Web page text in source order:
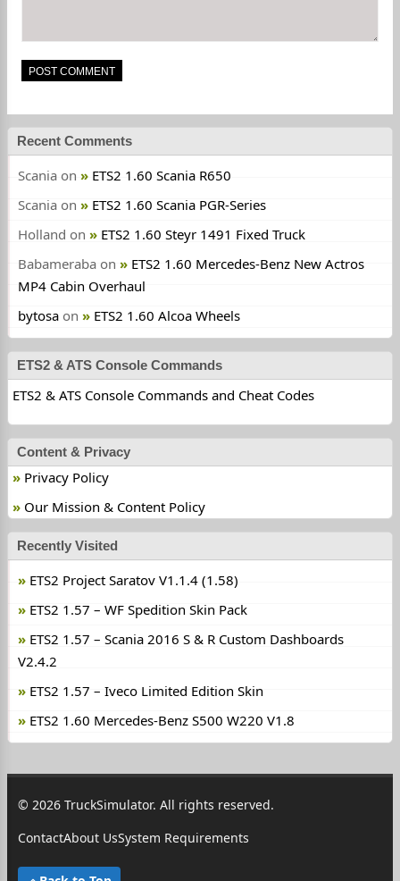
Recent Comments
Scania on
ETS2 1.60 Scania R650
Scania on
ETS2 1.60 Scania PGR-Series
Holland on
ETS2 1.60 Steyr 1491 Fixed Truck
Babameraba on
ETS2 1.60 Mercedes-Benz New Actros
MP4 Cabin Overhaul
bytosa on ETS2 1.60 Alcoa Wheels
ETS2 & ATS Console Commands
ETS2 & ATS Console Commands and Cheat Codes
Content & Privacy
Privacy Policy
Our Mission & Content Policy
Recently Visited
ETS2 Project Saratov V1.1.4 (1.58)
ETS2 1.57 – WF Spedition Skin Pack
ETS2 1.57 – Scania 2016 S & R Custom Dashboards
V2.4.2
ETS2 1.57 – Iveco Limited Edition Skin
ETS2 1.60 Mercedes-Benz S500 W220 V1.8
© 2026 TruckSimulator. All rights reserved.
ContactAbout UsSystem Requirements